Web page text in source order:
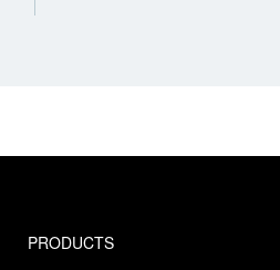
PRODUCTS